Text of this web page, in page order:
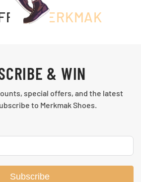
MERKMAK
& WIN
special offers, and the latest
to Merkmak Shoes.
Subscribe